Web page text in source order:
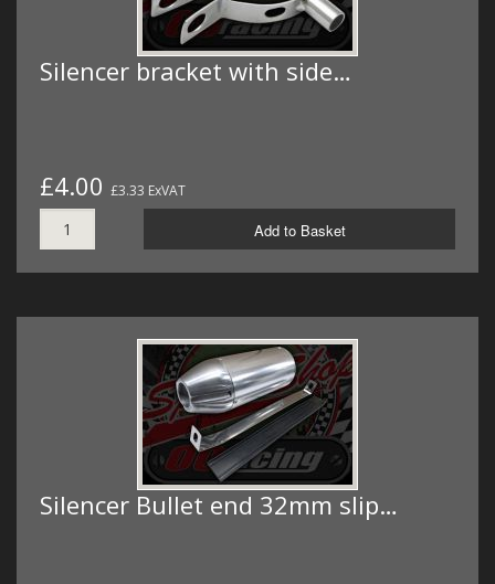
Silencer bracket with side…
£4.00 £3.33 ExVAT
Add to Basket
Silencer Bullet end 32mm slip…